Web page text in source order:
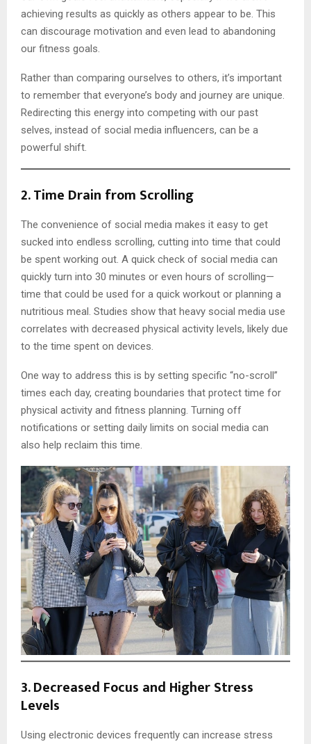
achieving results as quickly as others appear to be. This
can discourage motivation and even lead to abandoning
our fitness goals.
Rather than comparing ourselves to others, it’s important
to remember that everyone’s body and journey are unique.
Redirecting this energy into competing with our past
selves, instead of social media influencers, can be a
powerful shift.
2.Time Drain from Scrolling
The convenience of social media makes it easy to get
sucked into endless scrolling, cutting into time that could
be spent working out. A quick check of social media can
quickly turn into 30 minutes or even hours of scrolling—
time that could be used for a quick workout or planning a
nutritious meal. Studies show that heavy social media use
correlates with decreased physical activity levels, likely due
to the time spent on devices.
One way to address this is by setting specific “no-scroll”
times each day, creating boundaries that protect time for
physical activity and fitness planning. Turning off
notifications or setting daily limits on social media can
also help reclaim this time.
3.Decreased Focus and Higher Stress
Levels
Using electronic devices frequently can increase stress